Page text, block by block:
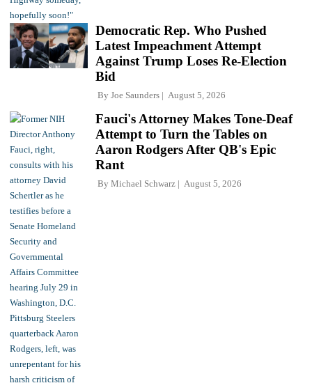
Democratic Rep. Who Pushed
Latest Impeachment Attempt
Against Trump Loses Re-Election
Bid
By Joe Saunders August 5, 2026
Fauci's Attorney Makes Tone-Deaf
Attempt to Turn the Tables on
Aaron Rodgers After QB's Epic
Rant
By Michael Schwarz August 5, 2026